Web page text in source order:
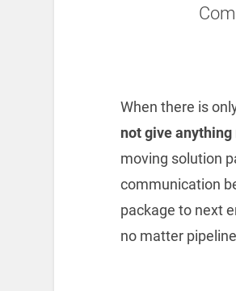
When there is
not give anything
moving solution
communication
package to next
no matter